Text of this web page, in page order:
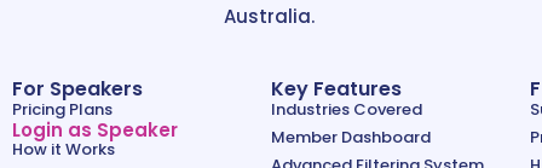
Australia.
For Speakers
Pricing Plans
Login as Speaker
How it Works
Key Features
Industries Covered
Member Dashboard